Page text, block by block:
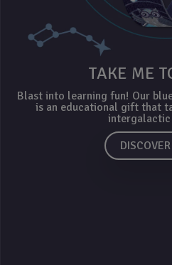
TAKE ME
Blast into learning fun! Our
is an educational gift that
intergalactic